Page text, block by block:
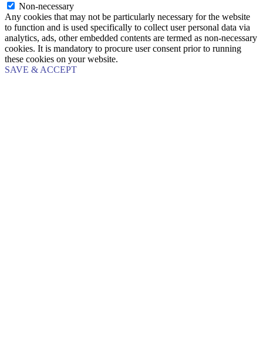
Non-necessary
Any cookies that may not be particularly necessary for the website
to function and is used specifically to collect user personal data via
analytics, ads, other embedded contents are termed as non-necessary
cookies. It is mandatory to procure user consent prior to running
these cookies on your website.
SAVE & ACCEPT